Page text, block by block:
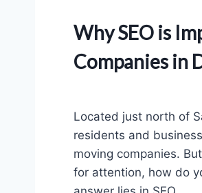
Why SEO is
Companies in
Located just north of
residents and
moving companies.
for attention, how do